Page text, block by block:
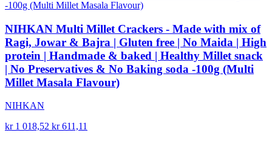
NIHKAN Multi Millet Crackers - Made with mix of
Ragi, Jowar & Bajra | Gluten free | No Maida | High
protein | Handmade & baked | Healthy Millet snack
| No Preservatives & No Baking soda -100g (Multi
Millet Masala Flavour)
NIHKAN
kr 1 018,52 kr 611,11